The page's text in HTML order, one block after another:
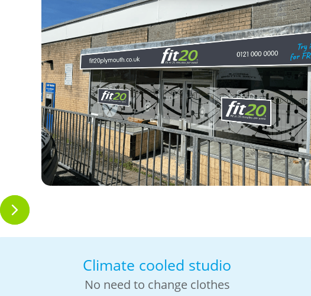
Climate cooled studio
No need to change clothes